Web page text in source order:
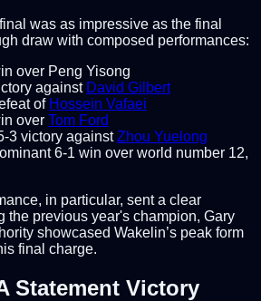
was as impressive as the final
draw with composed performances:
over Peng Yisong
against David Gilbert
of Hossein Vafaei
over Tom Ford
3 victory againstZhou Yuelong
6-1 win over world number 12,
in particular, sent a clear
the previous year's champion, Gary
showcased Wakelin’s peak form
final charge.
Statement Victory